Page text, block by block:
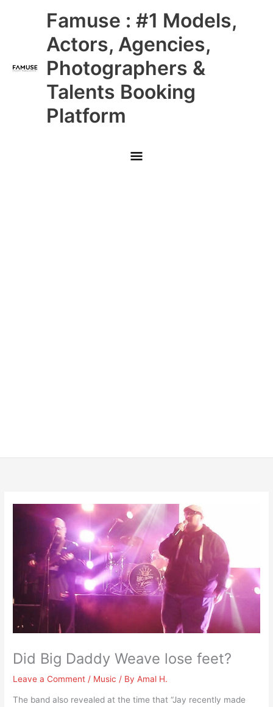
Famuse : #1 Models,
Actors, Agencies,
Photographers &
Talents Booking
Platform
Main
Menu
Did Big Daddy Weave lose feet?
Leave a Comment / Music / ByAmal H.
The band also revealed at the time that “Jay recently made